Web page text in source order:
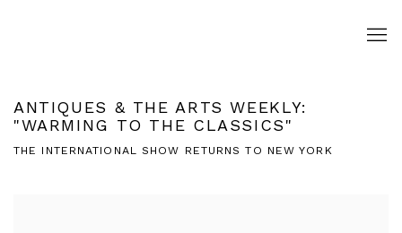
ANTIQUES & THE ARTS WEEKLY:
"WARMING TO THE CLASSICS"
THE INTERNATIONAL SHOW RETURNS TO NEW YORK